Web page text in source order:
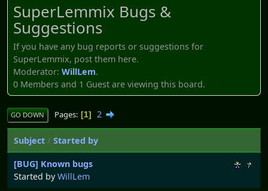
SuperLemmix Bugs &
Suggestions
If you have any bug reports or suggestions for
SuperLemmix, post them here.
Moderator: WillLem.
0 Members and 1 Guest are viewing this board.
GO DOWN Pages 1 2
Subject / Started by
[BUG] Known bugs
Started byWillLem